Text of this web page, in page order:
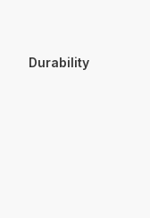
Durability